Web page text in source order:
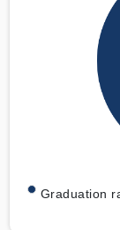
Graduation